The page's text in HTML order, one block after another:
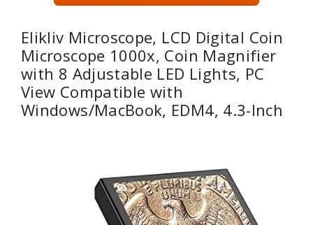
Elikliv Microscope, LCD Digital Coin
Microscope 1000x, Coin Magnifier
with 8 Adjustable LED Lights, PC
View Compatible with
Windows/MacBook, EDM4, 4.3-Inch